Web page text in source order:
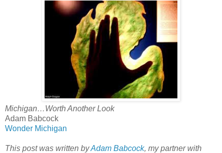
Michigan…Worth Another Look
Adam Babcock
Wonder Michigan
This post was written byAdam Babcock, my partner with